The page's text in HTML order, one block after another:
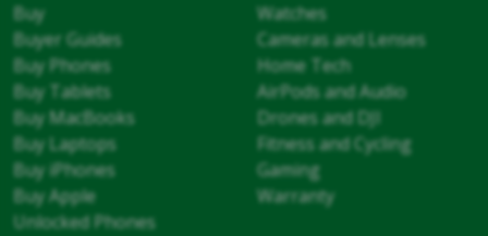
Buy
Buyer Guides
Buy Phones
Buy Tablets
Buy MacBooks
Buy Laptops
Buy iPhones
Buy Apple
Unlocked Phones
Watches
Cameras and Lenses
Home Tech
AirPods and Audio
Drones and DJI
Fitness and Cycling
Gaming
Warranty